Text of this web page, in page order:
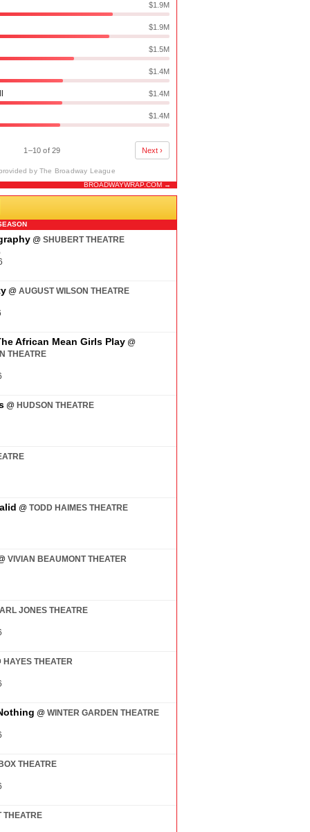
$1.9M
$1.9M
$1.5M
$1.4M
$1.4M
$1.4M
1–10 of 29 Next ›
by The Broadway League
BROADWAYWRAP.COM →
@ SHUBERT THEATRE
@ AUGUST WILSON THEATRE
African Mean Girls Play @
THEATRE
@ HUDSON THEATRE
@ TODD HAIMES THEATRE
VIVIAN BEAUMONT THEATER
JONES THEATRE
HAYES THEATER
@ WINTER GARDEN THEATRE
THEATRE
THEATRE